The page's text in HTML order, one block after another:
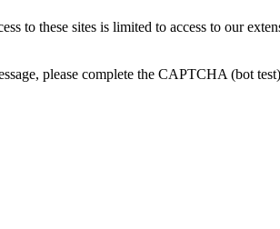
to these sites is limited to access to our
please complete the CAPTCHA (bot